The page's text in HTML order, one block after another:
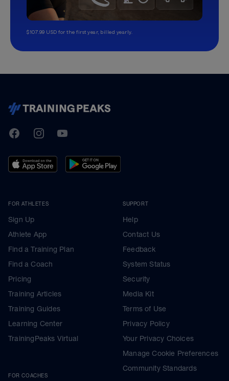
$107.99 USD for the first year, billed yearly.
TrainingPeaks
FacebookInstagramYoutube
FOR ATHLETES
Sign Up
Athlete App
Find a Training Plan
Find a Coach
Pricing
Training Articles
Training Guides
Learning Center
TrainingPeaks Virtual
FOR COACHES
SUPPORT
Help
Contact Us
Feedback
System Status
Security
Media Kit
Terms of Use
Privacy Policy
Your Privacy Choices
Manage Cookie Preferences
Community Standards